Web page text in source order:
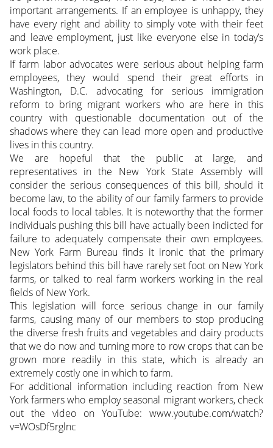
important arrangements. If an employee is unhappy, they
have every right and ability to simply vote with their feet
and leave employment, just like everyone else in today’s
work place.
If farm labor advocates were serious about helping farm
employees, they would spend their great efforts in
Washington, D.C. advocating for serious immigration
reform to bring migrant workers who are here in this
country with questionable documentation out of the
shadows where they can lead more open and productive
lives in this country.
We are hopeful that the public at large, and
representatives in the New York State Assembly will
consider the serious consequences of this bill, should it
become law, to the ability of our family farmers to provide
local foods to local tables. It is noteworthy that the former
individuals pushing this bill have actually been indicted for
failure to adequately compensate their own employees.
New York Farm Bureau finds it ironic that the primary
legislators behind this bill have rarely set foot on New York
farms, or talked to real farm workers working in the real
fields of New York.
This legislation will force serious change in our family
farms, causing many of our members to stop producing
the diverse fresh fruits and vegetables and dairy products
that we do now and turning more to row crops that can be
grown more readily in this state, which is already an
extremely costly one in which to farm.
For additional information including reaction from New
York farmers who employ seasonal migrant workers, check
out the video on YouTube: www.youtube.com/watch?
v=WOsDf5rglnc